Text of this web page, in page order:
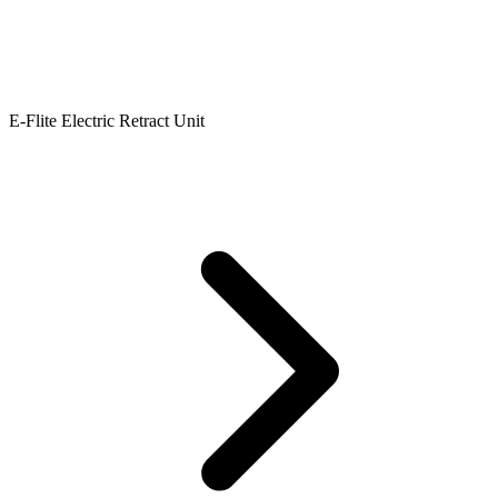
E-Flite Electric Retract Unit